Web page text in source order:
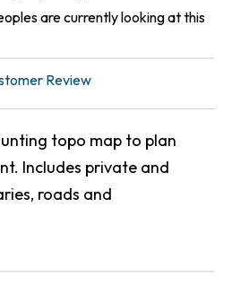
are currently looking at this
Review
topo map to plan
Includes private and
roads and